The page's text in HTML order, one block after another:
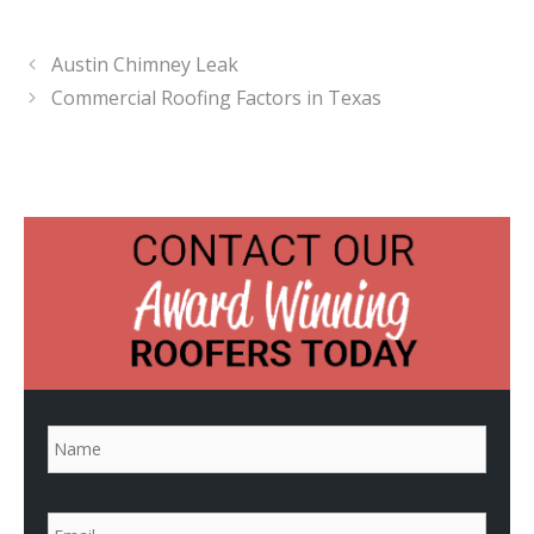
Austin Chimney Leak
Commercial Roofing Factors in Texas
N
a
*
E